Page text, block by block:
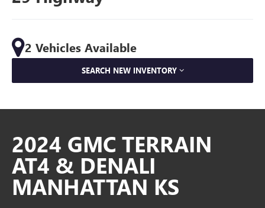
2 Vehicles Available
SEARCH NEW INVENTORY
2024 GMC TERRAIN
AT4 & DENALI
MANHATTAN KS